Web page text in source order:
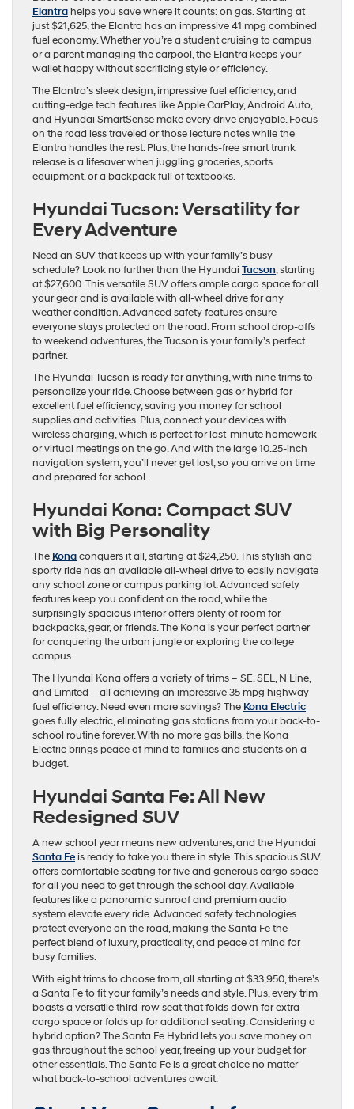
Elantra helps you save where it counts: on gas. Starting at
just $21,625, the Elantra has an impressive 41 mpg combined
fuel economy. Whether you’re a student cruising to campus
or a parent managing the carpool, the Elantra keeps your
wallet happy without sacrificing style or efficiency.
The Elantra’s sleek design, impressive fuel efficiency, and
cutting-edge tech features like Apple CarPlay, Android Auto,
and Hyundai SmartSense make every drive enjoyable. Focus
on the road less traveled or those lecture notes while the
Elantra handles the rest. Plus, the hands-free smart trunk
release is a lifesaver when juggling groceries, sports
equipment, or a backpack full of textbooks.
Hyundai Tucson: Versatility for
Every Adventure
Need an SUV that keeps up with your family’s busy
schedule? Look no further than the Hyundai Tucson, starting
at $27,600. This versatile SUV offers ample cargo space for all
your gear and is available with all-wheel drive for any
weather condition. Advanced safety features ensure
everyone stays protected on the road. From school drop-offs
to weekend adventures, the Tucson is your family’s perfect
partner.
The Hyundai Tucson is ready for anything, with nine trims to
personalize your ride. Choose between gas or hybrid for
excellent fuel efficiency, saving you money for school
supplies and activities. Plus, connect your devices with
wireless charging, which is perfect for last-minute homework
or virtual meetings on the go. And with the large 10.25-inch
navigation system, you’ll never get lost, so you arrive on time
and prepared for school.
Hyundai Kona: Compact SUV
with Big Personality
The Konaconquers it all, starting at $24,250. This stylish and
sporty ride has an available all-wheel drive to easily navigate
any school zone or campus parking lot. Advanced safety
features keep you confident on the road, while the
surprisingly spacious interior offers plenty of room for
backpacks, gear, or friends. The Kona is your perfect partner
for conquering the urban jungle or exploring the college
campus.
The Hyundai Kona offers a variety of trims – SE, SEL, N Line,
and Limited – all achieving an impressive 35 mpg highway
fuel efficiency. Need even more savings? The Kona Electric
goes fully electric, eliminating gas stations from your back-to-
school routine forever. With no more gas bills, the Kona
Electric brings peace of mind to families and students on a
budget.
Hyundai Santa Fe: All New
Redesigned SUV
A new school year means new adventures, and the Hyundai
Santa Feis ready to take you there in style. This spacious SUV
offers comfortable seating for five and generous cargo space
for all you need to get through the school day. Available
features like a panoramic sunroof and premium audio
system elevate every ride. Advanced safety technologies
protect everyone on the road, making the Santa Fe the
perfect blend of luxury, practicality, and peace of mind for
busy families.
With eight trims to choose from, all starting at $33,950, there’s
a Santa Fe to fit your family’s needs and style. Plus, every trim
boasts a versatile third-row seat that folds down for extra
cargo space or folds up for additional seating. Considering a
hybrid option? The Santa Fe Hybrid lets you save money on
gas throughout the school year, freeing up your budget for
other essentials. The Santa Fe is a great choice no matter
what back-to-school adventures await.